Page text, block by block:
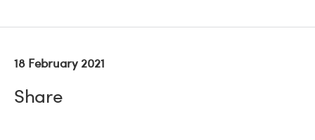
18 February 2021
Share